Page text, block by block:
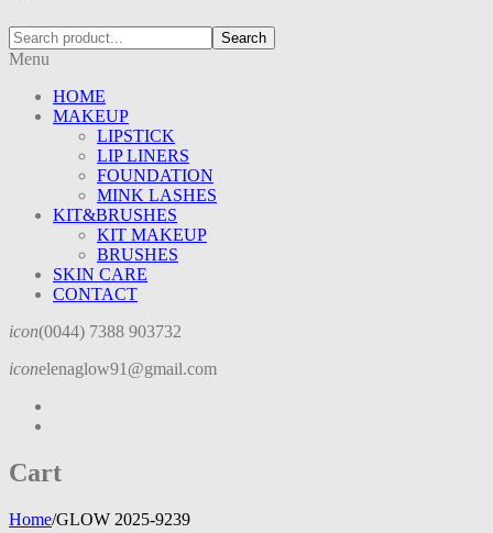
Search
Menu
HOME
MAKEUP
LIPSTICK
LIP LINERS
FOUNDATION
MINK LASHES
KIT&BRUSHES
KIT MAKEUP
BRUSHES
SKIN CARE
CONTACT
icon(0044) 7388 903732
iconelenaglow91@gmail.com
Cart
Home/GLOW 2025-9239